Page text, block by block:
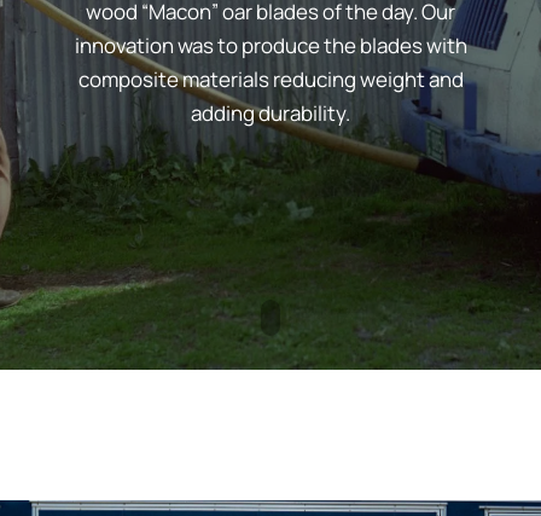
wood “Macon” oar blades of the day. Our
innovation was to produce the blades with
composite materials reducing weight and
adding durability.